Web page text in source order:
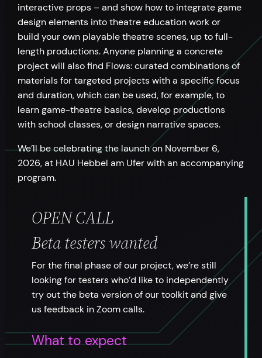
interactive props – and show how to integrate game
design elements into theatre education work or
build your own playable theatre scenes, up to full-
length productions. Anyone planning a concrete
project will also find Flows: curated combinations of
materials for targeted projects with a specific focus
and duration, which can be used, for example, to
learn game-theatre basics, develop productions
with school classes, or design narrative spaces.
We’ll be celebrating the launch on November 6,
2026, at HAU Hebbel am Ufer with an accompanying
program.
OPEN CALL
Beta testers wanted
For the final phase of our project, we’re still
looking for testers who’d like to independently
try out the beta version of our toolkit and give
us feedback in Zoom calls.
What to expect